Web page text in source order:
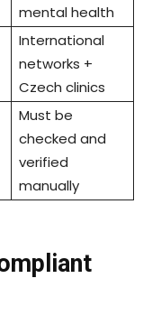
mental health
International
networks +
Czech clinics
Must be
checked and
verified
manually